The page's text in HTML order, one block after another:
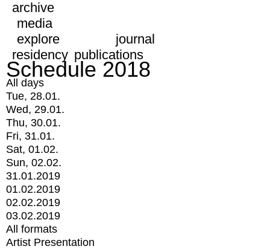
archive
media
explore
journal
residency publications
Schedule 2018
All days
Tue, 28.01.
Wed, 29.01.
Thu, 30.01.
Fri, 31.01.
Sat, 01.02.
Sun, 02.02.
31.01.2019
01.02.2019
02.02.2019
03.02.2019
All formats
Artist Presentation